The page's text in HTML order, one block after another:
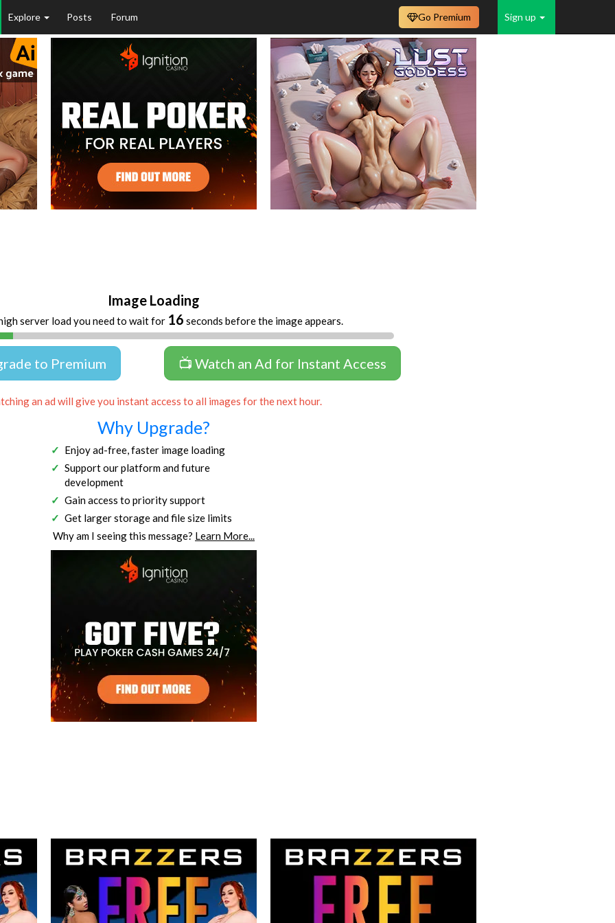
Explore Posts Forum Sign up
Go Premium
Image Loading
server load you need to wait for 16 seconds before the image appears.
to Premium 📺 Watch an Ad for Instant Access
an ad will give you instant access to all images for the next hour.
Why Upgrade?
Enjoy ad-free, faster image loading
Support our platform and future
development
Gain access to priority support
Get larger storage and file size limits
Why am I seeing this message? Learn More...